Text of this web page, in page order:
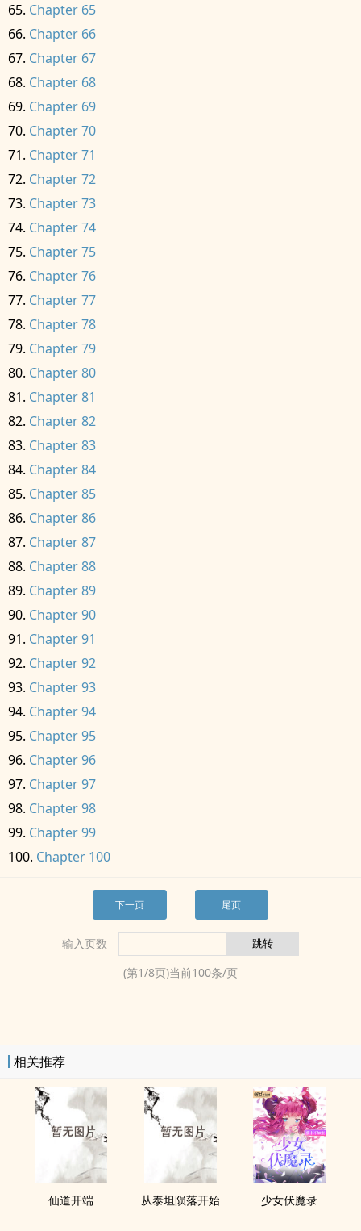
Chapter 65
Chapter 66
Chapter 67
Chapter 68
Chapter 69
Chapter 70
Chapter 71
Chapter 72
Chapter 73
Chapter 74
Chapter 75
Chapter 76
Chapter 77
Chapter 78
Chapter 79
Chapter 80
Chapter 81
Chapter 82
Chapter 83
Chapter 84
Chapter 85
Chapter 86
Chapter 87
Chapter 88
Chapter 89
Chapter 90
Chapter 91
Chapter 92
Chapter 93
Chapter 94
Chapter 95
Chapter 96
Chapter 97
Chapter 98
Chapter 99
Chapter 100
下一页 尾页
输入页数
(第1/8页)当前100条/页
相关推荐
仙道开端 从泰坦陨落开始 少女伏魔录